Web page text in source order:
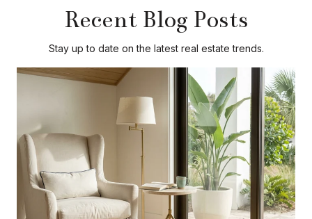
Recent Blog Posts
Stay up to date on the latest real estate trends.